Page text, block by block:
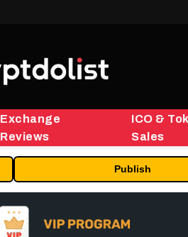
Exchange
Reviews
ICO &
Sales
Publish